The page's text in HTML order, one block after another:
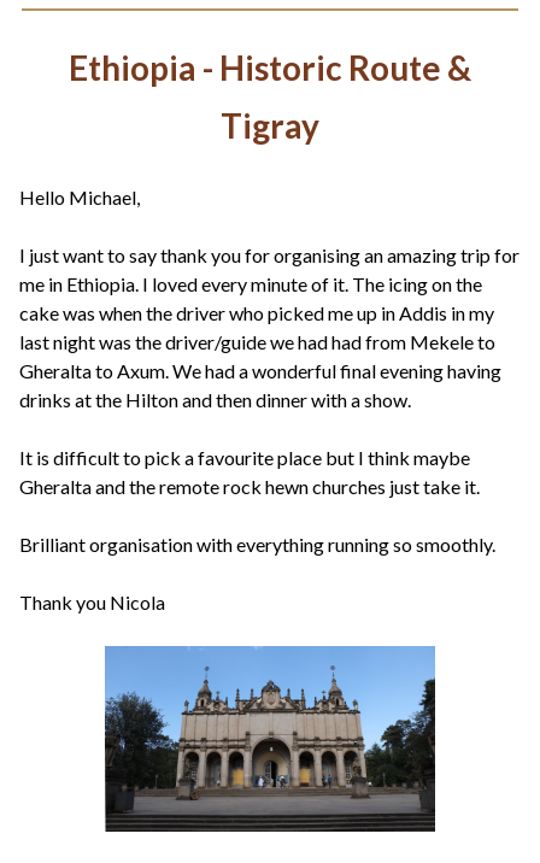
Ethiopia - Historic Route &
Tigray
Hello Michael,
I just want to say thank you for organising an amazing trip for
me in Ethiopia. I loved every minute of it. The icing on the
cake was when the driver who picked me up in Addis in my
last night was the driver/guide we had had from Mekele to
Gheralta to Axum. We had a wonderful final evening having
drinks at the Hilton and then dinner with a show.
It is difficult to pick a favourite place but I think maybe
Gheralta and the remote rock hewn churches just take it.
Brilliant organisation with everything running so smoothly.
Thank you Nicola